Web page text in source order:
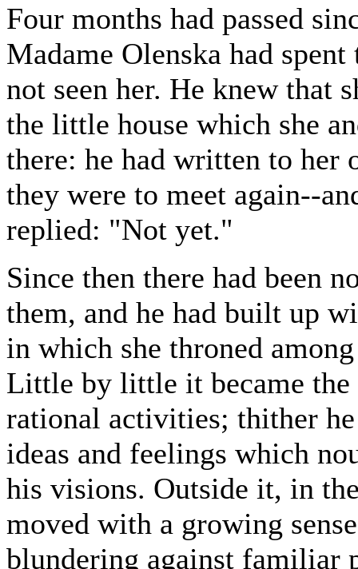
Four months had passed
Madame Olenska had
not seen her. He knew that
the little house which she
there: he had written to her
they were to meet again--
replied: "Not yet."
Since then there had been
them, and he had built up
in which she throned
Little by little it became
rational activities; thither
ideas and feelings which
his visions. Outside it, in
moved with a growing
blundering against familiar